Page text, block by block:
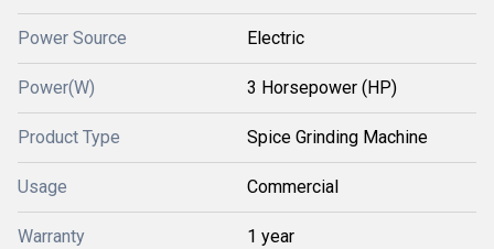
Power Source Electric
Power(W) 3 Horsepower (HP)
Product Type Spice Grinding Machine
Usage Commercial
Warranty 1 year